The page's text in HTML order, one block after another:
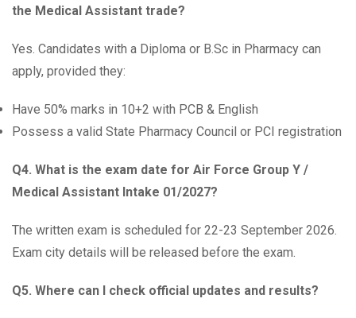
the Medical Assistant trade?
Yes. Candidates with a Diploma or B.Sc in Pharmacy can
apply, provided they:
Have 50% marks in 10+2 with PCB & English
Possess a valid State Pharmacy Council or PCI registration
Q4. What is the exam date for Air Force Group Y /
Medical Assistant Intake 01/2027?
The written exam is scheduled for 22-23 September 2026.
Exam city details will be released before the exam.
Q5. Where can I check official updates and results?